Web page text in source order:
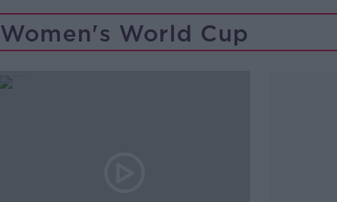
Women's World Cup